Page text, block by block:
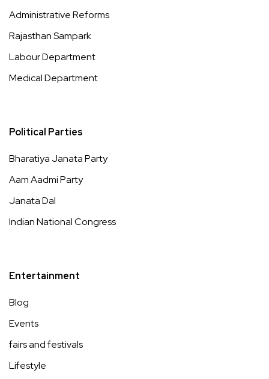
Administrative Reforms
Rajasthan Sampark
Labour Department
Medical Department
Political Parties
Bharatiya Janata Party
Aam Aadmi Party
Janata Dal
Indian National Congress
Entertainment
Blog
Events
fairs and festivals
Lifestyle